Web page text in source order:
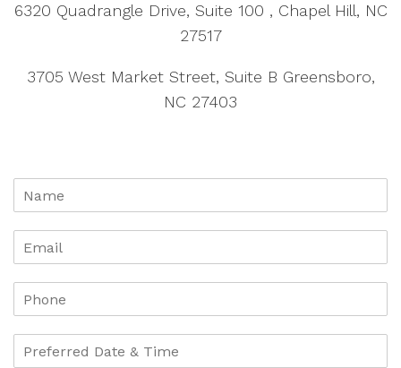
6320 Quadrangle Drive, Suite 100 , Chapel Hill, NC
27517
3705 West Market Street, Suite B Greensboro,
NC 27403